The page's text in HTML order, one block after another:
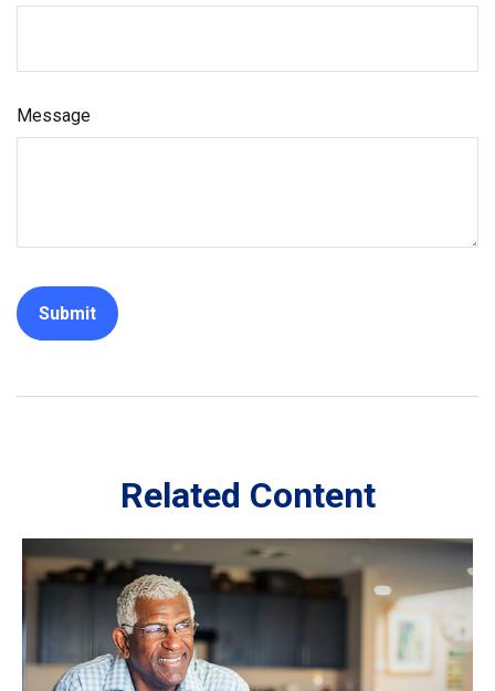
Message
Related Content